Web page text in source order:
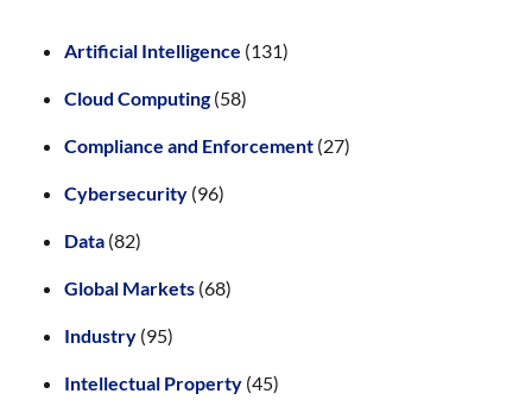
Artificial Intelligence (131)
Cloud Computing(58)
Compliance and Enforcement (27)
Cybersecurity (96)
Data (82)
Global Markets (68)
Industry (95)
Intellectual Property (45)